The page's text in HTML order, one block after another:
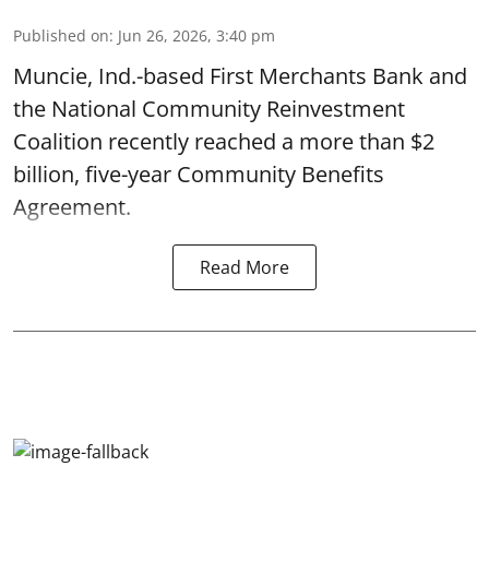
Published on: Jun 26, 2026, 3:40 pm
Muncie, Ind.-based First Merchants Bank and
the National Community Reinvestment
Coalition recently reached a more than $2
billion, five-year Community Benefits
Agreement.
Read More